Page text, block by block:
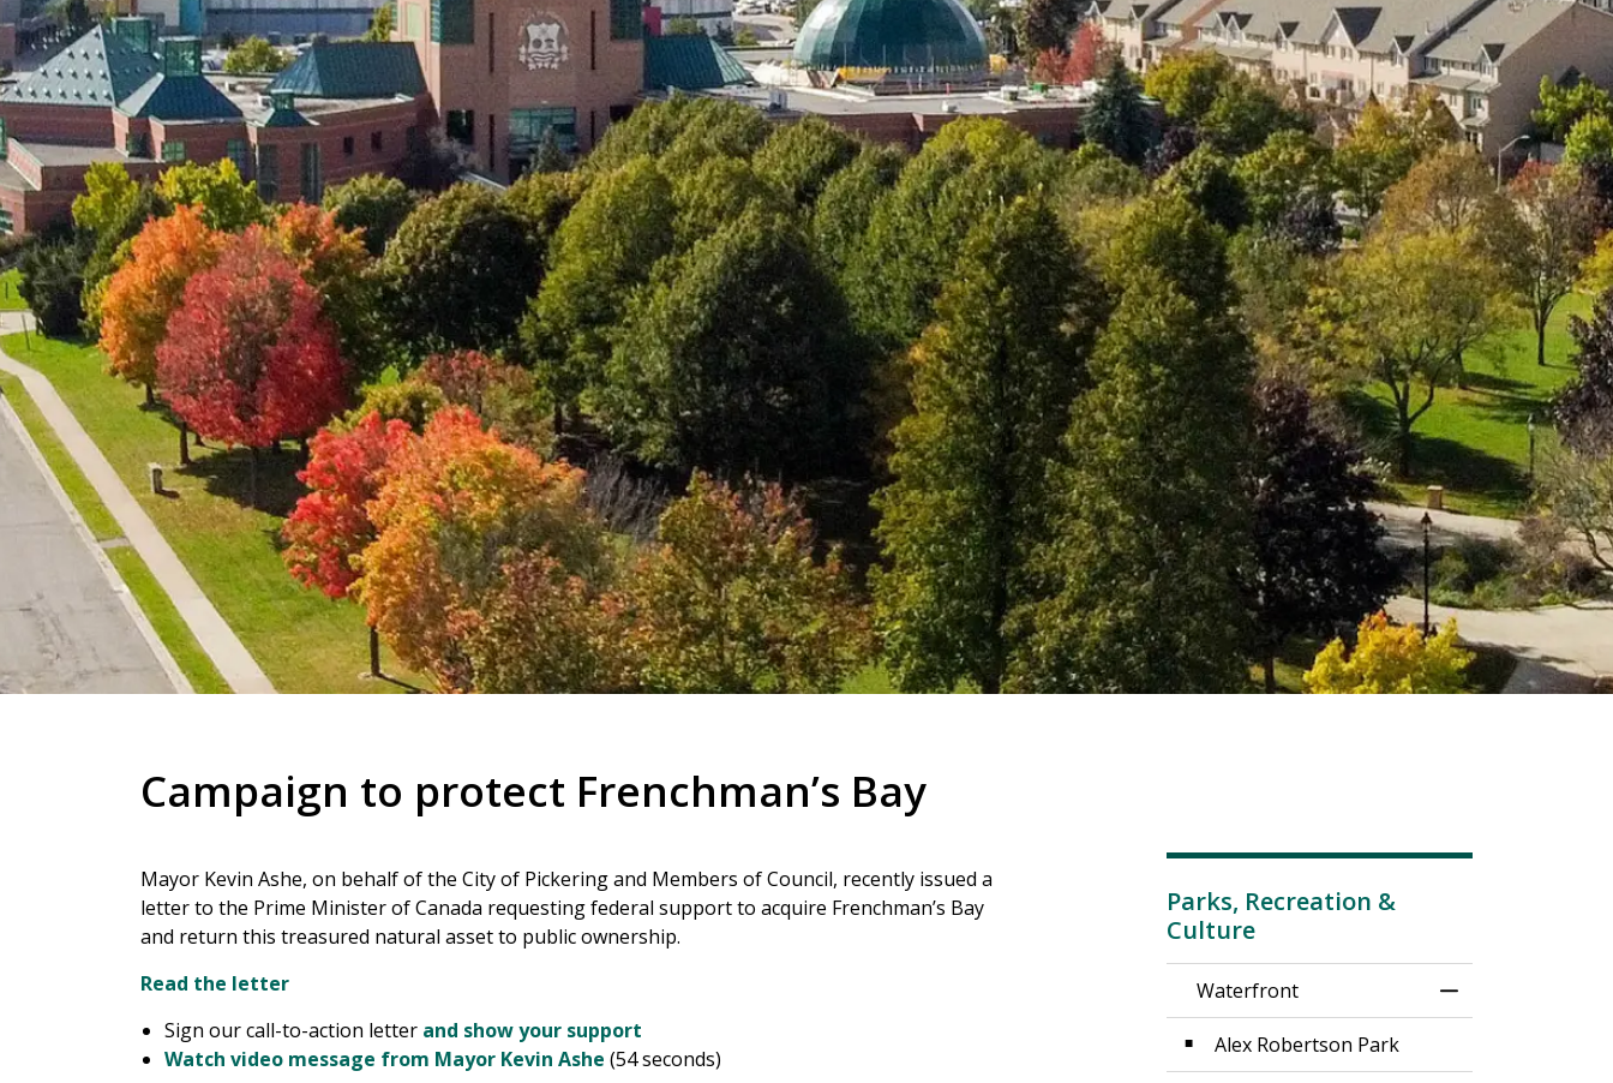
Campaign to protect Frenchman’s Bay
Mayor Kevin Ashe, on behalf of the City of Pickering and Members of Council, recently issued a
letter to the Prime Minister of Canada requesting federal support to acquire Frenchman’s Bay
and return this treasured natural asset to public ownership.
Read the letter
Sign our call-to-action letter and show your support
Watch video message from Mayor Kevin Ashe (54 seconds)
Parks, Recreation &
Culture
Waterfront
Toggle Menu
Alex Robertson Park